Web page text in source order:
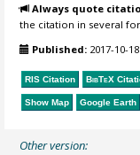
Always quote
the citation in several
Published: 2017-10-18
RIS Citation BibTeX
Show Map Google Earth
Other version: